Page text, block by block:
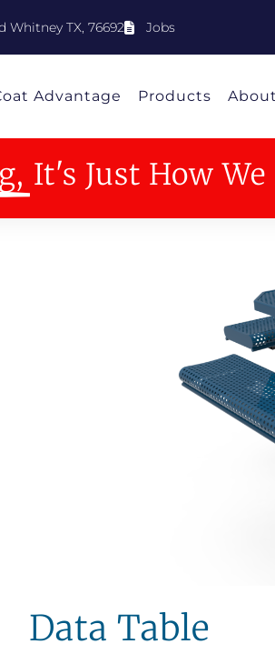
Whitney TX, 76692 Jobs
Advantage Products About
It's Just How
Data Table